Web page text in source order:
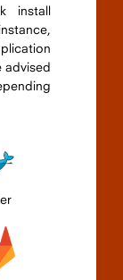
install